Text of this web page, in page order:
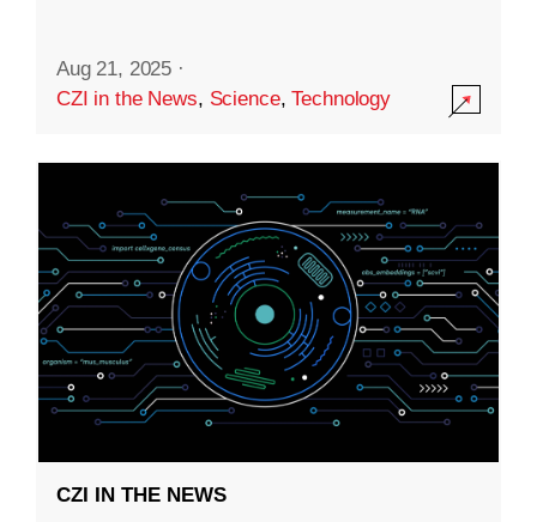
Aug 21, 2025 ·
CZI in the News, Science,Technology
CZI IN THE NEWS